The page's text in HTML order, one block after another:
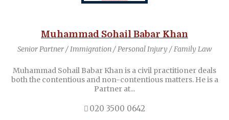
Muhammad Sohail Babar Khan
Senior Partner / Immigration / Personal Injury / Family Law
Muhammad Sohail Babar Khan is a civil practitioner deals
both the contentious and non-contentious matters. He is a
Partner at...
020 3500 0642